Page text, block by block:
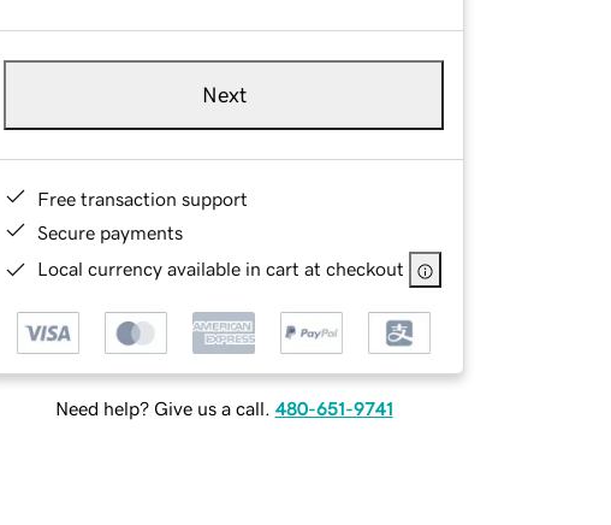
Next
Free transaction support
Secure payments
Local currency available in cart at checkout
Need help? Give us a call. 480-651-9741